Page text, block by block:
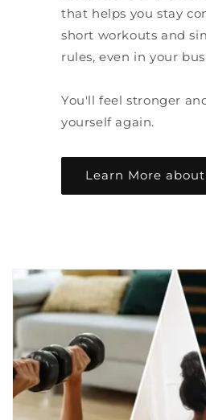
that helps you stay
short workouts and
rules, even in your
You'll feel stronger
yourself again.
Learn More about